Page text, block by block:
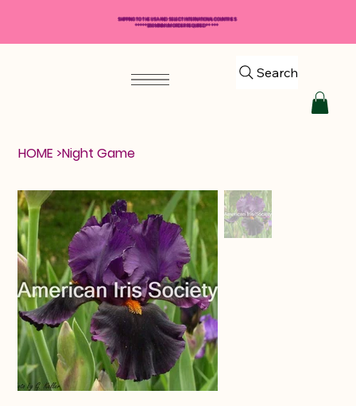
Search
HOME >Night Game
SHIPPING TO THE USA AND SELECT INTERNATIONAL COUNTRIES
*****$50 MINIMUM ORDER REQUIRED*****